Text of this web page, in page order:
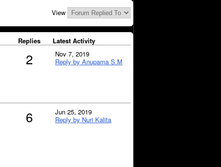
View
Replies Latest Activity
2
Nov 7, 2019
Reply by Anupama S.M
6
Jun 25, 2019
Reply by Nuri Kalita